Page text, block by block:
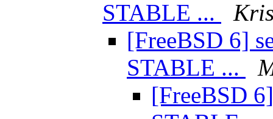
STABLE ...
[FreeBSD 6]
STABLE ...
[FreeBSD